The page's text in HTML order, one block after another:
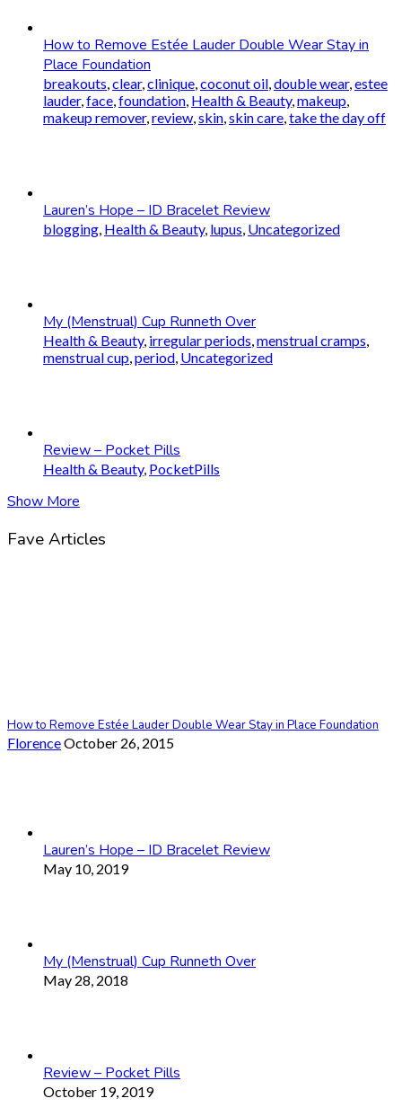
How to Remove Estée Lauder Double Wear Stay in
Place Foundation
breakouts clear, clinique coconut oil double wear, estee
lauder, face foundation Health & Beauty, makeup
makeup remover, review skin skin care take the day off
Lauren’s Hope – ID Bracelet Review
blogging Health & Beauty, lupus Uncategorized
My (Menstrual) Cup Runneth Over
Health & Beauty, irregular periods menstrual cramps
menstrual cup period Uncategorized
Review – Pocket Pills
Health & Beauty, PocketPills
Show More
Fave Articles
How to Remove Estée Lauder Double Wear Stay in Place Foundation
FlorenceOctober 26, 2015
Lauren’s Hope – ID Bracelet Review
May 10, 2019
My (Menstrual) Cup Runneth Over
May 28, 2018
Review – Pocket Pills
October 19, 2019